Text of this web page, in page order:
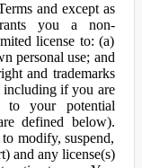
and except as
you a non-
license to: (a)
personal use; and
and trademarks
including if you are
to your potential
defined below).
modify, suspend,
and any license(s)